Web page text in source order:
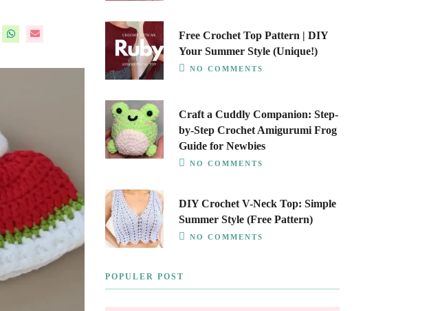
Free Crochet Top Pattern | DIY
Your Summer Style (Unique!)
NO COMMENTS
Craft a Cuddly Companion: Step-
by-Step Crochet Amigurumi Frog
Guide for Newbies
NO COMMENTS
DIY Crochet V-Neck Top: Simple
Summer Style (Free Pattern)
NO COMMENTS
POPULER POST